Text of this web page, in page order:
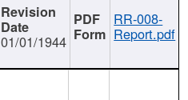
01/01/1944
RR-008-
Report.pdf